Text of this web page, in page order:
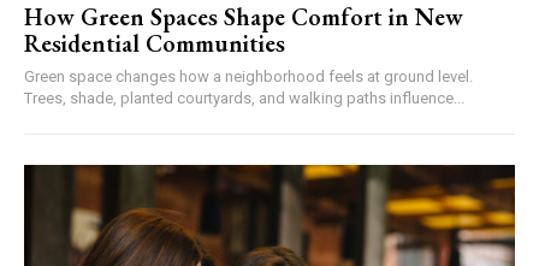
How Green Spaces Shape Comfort in New
Residential Communities
Green space changes how a neighborhood feels at ground level.
Trees, shade, planted courtyards, and walking paths influence...